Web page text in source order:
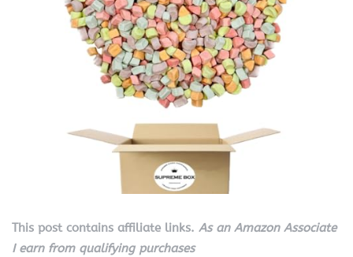
This post contains affiliate links. As an Amazon Associate
I earn from qualifying purchases